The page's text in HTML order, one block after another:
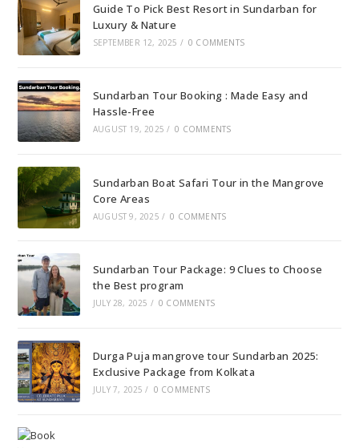
Guide To Pick Best Resort in Sundarban for
Luxury & Nature
SEPTEMBER 12, 2025 / 0 COMMENTS
Sundarban Tour Booking : Made Easy and
Hassle-Free
AUGUST 19, 2025 / 0 COMMENTS
Sundarban Boat Safari Tour in the Mangrove
Core Areas
AUGUST 9, 2025 / 0 COMMENTS
Sundarban Tour Package: 9 Clues to Choose
the Best program
JULY 28, 2025 / 0 COMMENTS
Durga Puja mangrove tour Sundarban 2025:
Exclusive Package from Kolkata
JULY 7, 2025 / 0 COMMENTS